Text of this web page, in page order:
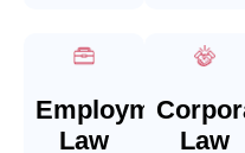
Employment
Law
Law